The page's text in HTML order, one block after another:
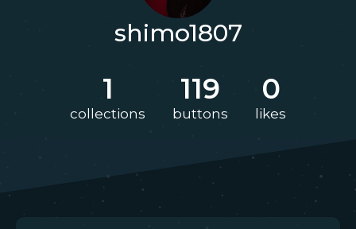
shimo1807
1
collections
119
buttons
0
likes